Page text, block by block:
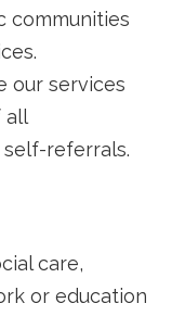
communities
our services
all
referrals.
care,
or education